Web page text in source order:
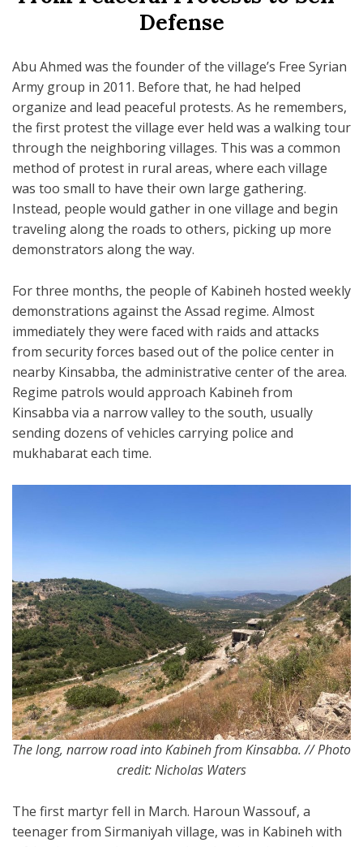
Defense
Abu Ahmed was the founder of the village’s Free Syrian
Army group in 2011. Before that, he had helped
organize and lead peaceful protests. As he remembers,
the first protest the village ever held was a walking tour
through the neighboring villages. This was a common
method of protest in rural areas, where each village
was too small to have their own large gathering.
Instead, people would gather in one village and begin
traveling along the roads to others, picking up more
demonstrators along the way.
For three months, the people of Kabineh hosted weekly
demonstrations against the Assad regime. Almost
immediately they were faced with raids and attacks
from security forces based out of the police center in
nearby Kinsabba, the administrative center of the area.
Regime patrols would approach Kabineh from
Kinsabba via a narrow valley to the south, usually
sending dozens of vehicles carrying police and
mukhabarat each time.
The long, narrow road into Kabineh from Kinsabba. // Photo
credit: Nicholas Waters
The first martyr fell in March. Haroun Wassouf, a
teenager from Sirmaniyah village, was in Kabineh with